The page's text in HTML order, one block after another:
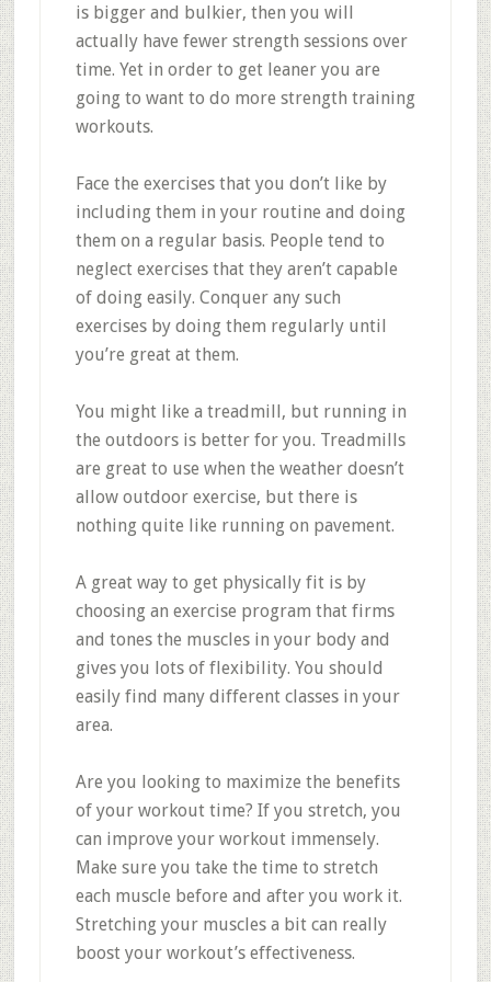
is bigger and bulkier, then you will
actually have fewer strength sessions over
time. Yet in order to get leaner you are
going to want to do more strength training
workouts.
Face the exercises that you don’t like by
including them in your routine and doing
them on a regular basis. People tend to
neglect exercises that they aren’t capable
of doing easily. Conquer any such
exercises by doing them regularly until
you’re great at them.
You might like a treadmill, but running in
the outdoors is better for you. Treadmills
are great to use when the weather doesn’t
allow outdoor exercise, but there is
nothing quite like running on pavement.
A great way to get physically fit is by
choosing an exercise program that firms
and tones the muscles in your body and
gives you lots of flexibility. You should
easily find many different classes in your
area.
Are you looking to maximize the benefits
of your workout time? If you stretch, you
can improve your workout immensely.
Make sure you take the time to stretch
each muscle before and after you work it.
Stretching your muscles a bit can really
boost your workout’s effectiveness.